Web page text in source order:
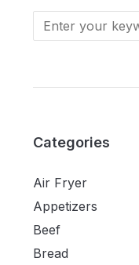
Categories
Air Fryer
Appetizers
Beef
Bread